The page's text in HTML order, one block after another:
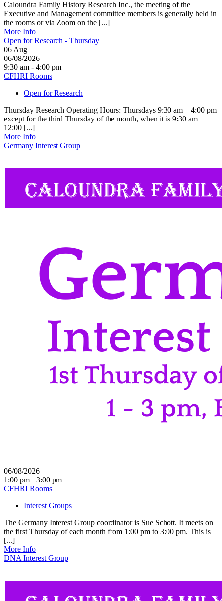
Caloundra Family History Research Inc., the meeting of the
Executive and Management committee members is generally held in
the rooms or via Zoom on the [...]
More Info
Open for Research - Thursday
06 Aug
06/08/2026
9:30 am - 4:00 pm
CFHRI Rooms
Open for Research
Thursday Research Operating Hours: Thursdays 9:30 am – 4:00 pm
except for the third Thursday of the month, when it is 9:30 am –
12:00 [...]
More Info
Germany Interest Group
06/08/2026
1:00 pm - 3:00 pm
CFHRI Rooms
Interest Groups
The Germany Interest Group coordinator is Sue Schott. It meets on
the first Thursday of each month from 1:00 pm to 3:00 pm. This is
[...]
More Info
DNA Interest Group